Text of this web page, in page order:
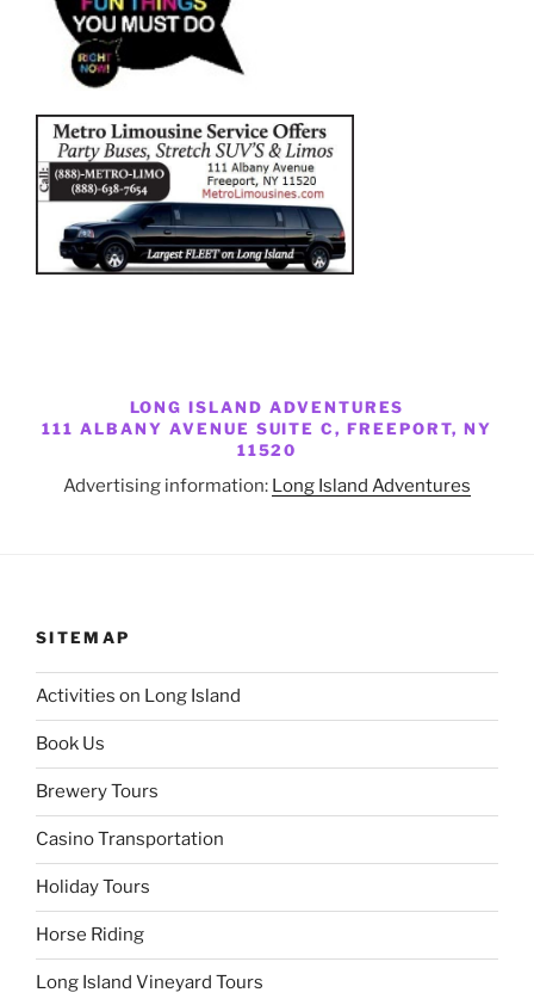
LONG ISLAND ADVENTURES
111 ALBANY AVENUE SUITE C, FREEPORT, NY
11520
Advertising information: Long Island Adventures
SITEMAP
Activities on Long Island
Book Us
Brewery Tours
Casino Transportation
Holiday Tours
Horse Riding
Long Island Vineyard Tours